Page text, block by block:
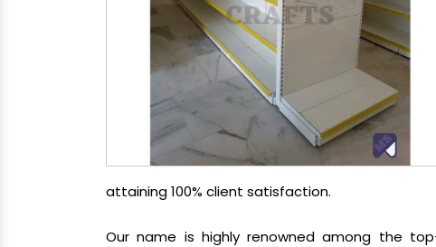
attaining 100% client satisfaction.
Our name is highly renowned among the